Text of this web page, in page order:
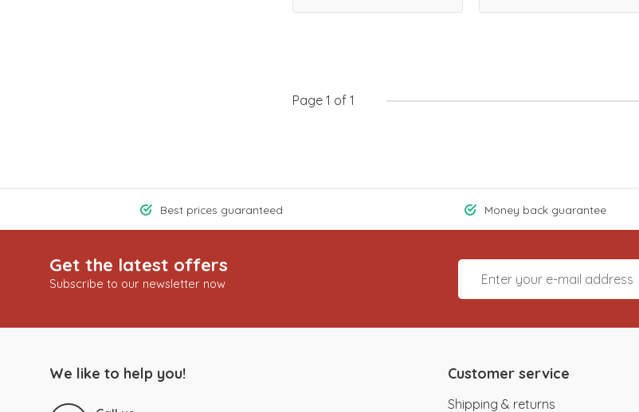
Page 1 of 1
Best prices guaranteed Money back guarantee
Get the latest offers
Subscribe to our newsletter now
We like to help you! Customer service
Shipping & returns